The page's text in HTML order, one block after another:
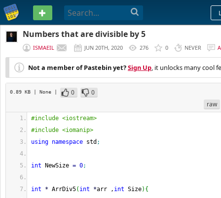
PASTEBIN
Numbers that are divisible by 5
ISMAEIL JUN 20TH, 2020 276 0 NEVER
Not a member of Pastebin yet?Sign Up, it unlocks many cool
0.89 KB | None | 0
0
raw
#include <iostream>
#include <iomanip>
using namespace std ;
int NewSize = 0;
int * ArrDiv5( int *arr , int Size) {